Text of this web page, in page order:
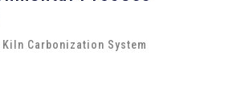
Carbonization System